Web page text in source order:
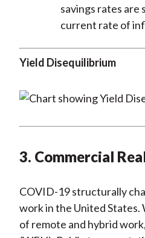
savings rates are
current rate of
Yield Disequilibrium
3. Commercial
COVID-19 structurally
work in the United States.
of remote and hybrid